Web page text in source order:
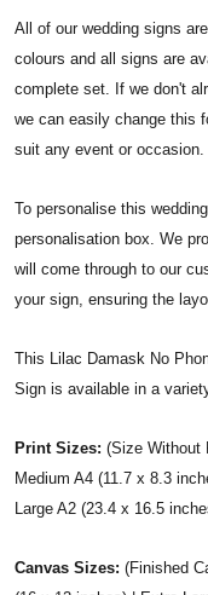
All of our wedding signs
colours and all signs are
complete set. If we don't
we can easily change this
suit any event or occasion.
To personalise this
personalisation box. We
will come through to our
your sign, ensuring the
This Lilac Damask No
Sign is available in a
Print Sizes: (Size Without
Medium A4 (11.7 x 8.3
Large A2 (23.4 x 16.5
Canvas Sizes: (Finished